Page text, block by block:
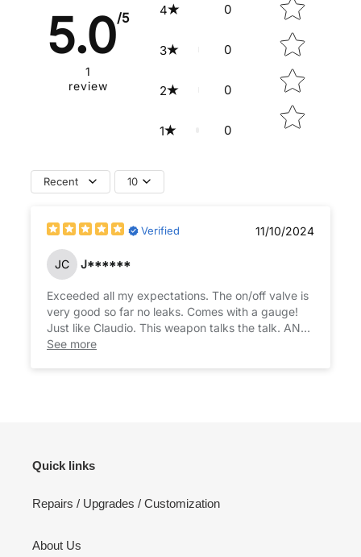
5.0/5
1
review
4 0
3 0
2 0
1 0
Recent 10
Verified 11/10/2024
JC J******
Exceeded all my expectations. The on/off valve is
very good so far no leaks. Comes with a gauge!
Just like Claudio. This weapon talks the talk. AND
See more
Quick links
Repairs / Upgrades / Customization
About Us